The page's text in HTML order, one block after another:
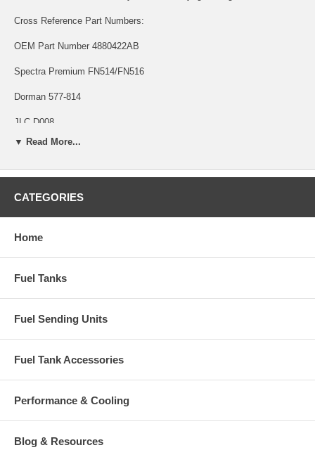
Cross Reference Part Numbers:
OEM Part Number 4880422AB
Spectra Premium FN514/FN516
Dorman 577-814
JLC D008
▼ Read More...
CATEGORIES
Home
Fuel Tanks
Fuel Sending Units
Fuel Tank Accessories
Performance & Cooling
Blog & Resources